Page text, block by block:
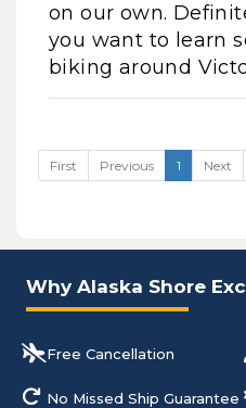
on our own.
you want to learn
biking around
First Previous 1 Next
Why Alaska Shore
Free Cancellation
No Missed Ship Guarantee